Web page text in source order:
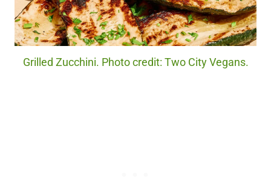
Grilled Zucchini. Photo credit: Two City Vegans.